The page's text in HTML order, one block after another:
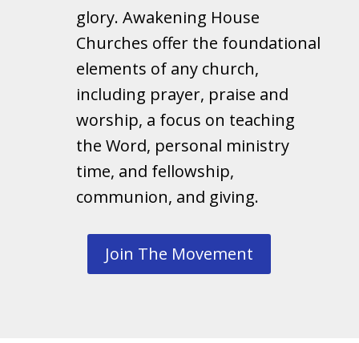
glory. Awakening House
Churches offer the foundational
elements of any church,
including prayer, praise and
worship, a focus on teaching
the Word, personal ministry
time, and fellowship,
communion, and giving.
Join The Movement